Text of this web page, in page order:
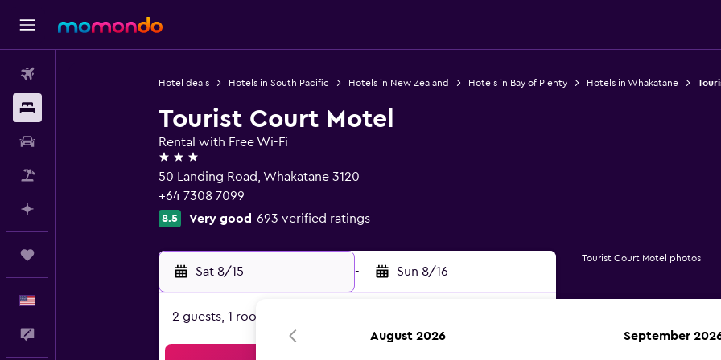
Hotel deals Hotels in South Pacific Hotels in New Zealand Hotels in Bay of Plenty Hotels in Whakatane
Tourist Court Motel
Rental with Free Wi-Fi
3 stars
50 Landing Road, Whakatane 3120
+64 7308 7099
8.5 Very good 693 verified ratings
Sat 8/15 - Sun 8/16
2 guests, 1 room
Tourist Court Motel photos
August 2026 September